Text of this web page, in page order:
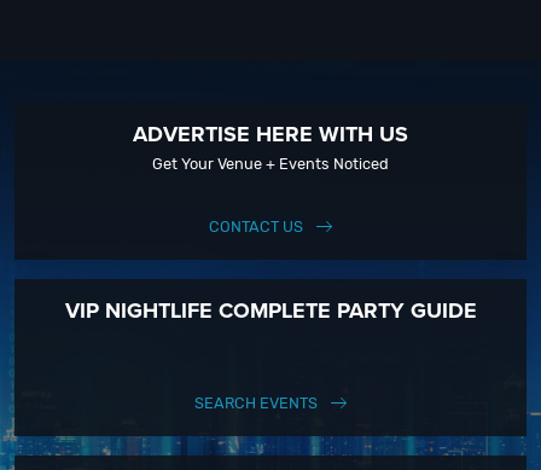
ADVERTISE HERE WITH US
Get Your Venue + Events Noticed
CONTACT US
VIP NIGHTLIFE COMPLETE PARTY GUIDE
SEARCH EVENTS